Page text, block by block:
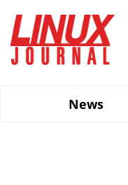
main
content
News